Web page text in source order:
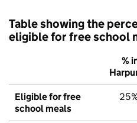
Table showing the
eligible for free school
%
Eligible for free
school meals